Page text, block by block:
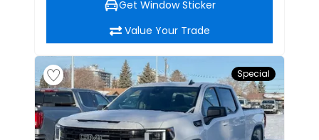
Get Window Sticker
Value Your Trade
Special